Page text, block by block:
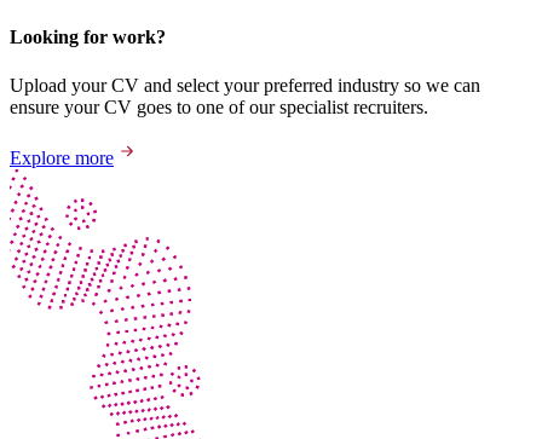
Looking for work?
Upload your CV and select your preferred industry so we can
ensure your CV goes to one of our specialist recruiters.
Explore more